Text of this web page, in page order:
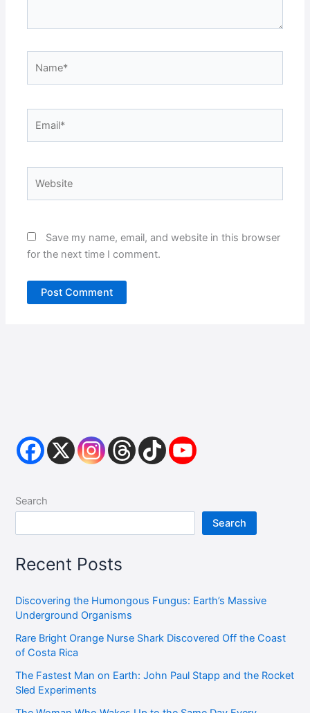
Save my name, email, and website in this browser
for the next time I comment.
Search
Search
Recent Posts
Discovering the Humongous Fungus: Earth’s Massive
Underground Organisms
Rare Bright Orange Nurse Shark Discovered Off the Coast
of Costa Rica
The Fastest Man on Earth: John Paul Stapp and the Rocket
Sled Experiments